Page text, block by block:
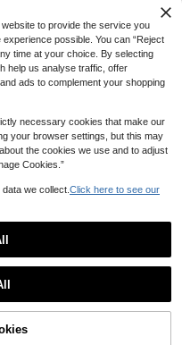
Cart
to provide the service you
possible. You can “Reject
time at your choice. By selecting
help us analyse traffic, offer
ads to complement your shopping
necessary cookies that make our
your browser settings, but this may
the cookies we use and to adjust
Cookies.”
we collect. Click here to see our